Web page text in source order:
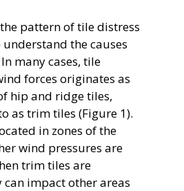
pattern of tile distress
the causes
many cases, tile
forces originates as
hip and ridge tiles,
as trim tiles (Figure 1).
in zones of the
wind pressures are
trim tiles are
can impact other areas